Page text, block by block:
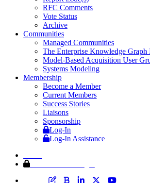
RFC Comments
Vote Status
Archive
Communities
Managed Communities
The Enterprise Knowledge Graph
Model-Based Acquisition User
Systems Modeling
Membership
Become a Member
Current Members
Success Stories
Liaisons
Sponsorship
Log-In
Log-In Assistance